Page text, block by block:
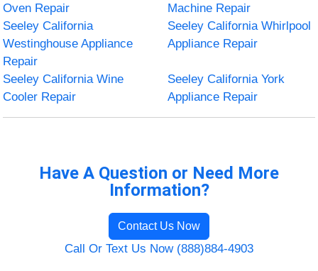
Oven Repair
Machine Repair
Seeley California
Westinghouse Appliance
Repair
Seeley California Whirlpool
Appliance Repair
Seeley California Wine
Cooler Repair
Seeley California York
Appliance Repair
Have A Question or Need More
Information?
Contact Us Now
Call Or Text Us Now (888)884-4903